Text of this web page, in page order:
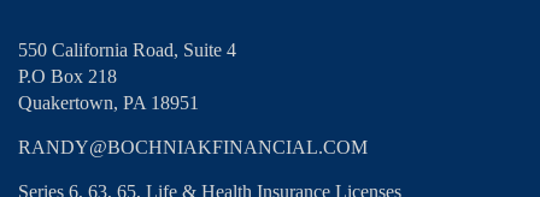
550 California Road, Suite 4
P.O Box 218
Quakertown, PA 18951
RANDY@BOCHNIAKFINANCIAL.COM
Series 6, 63, 65, Life & Health Insurance Licenses